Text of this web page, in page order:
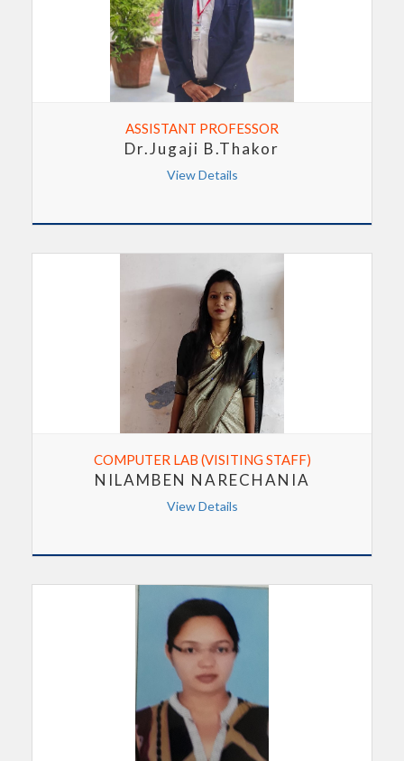
ASSISTANT PROFESSOR
Dr.Jugaji B.Thakor
View Details
COMPUTER LAB (VISITING STAFF)
NILAMBEN NARECHANIA
View Details